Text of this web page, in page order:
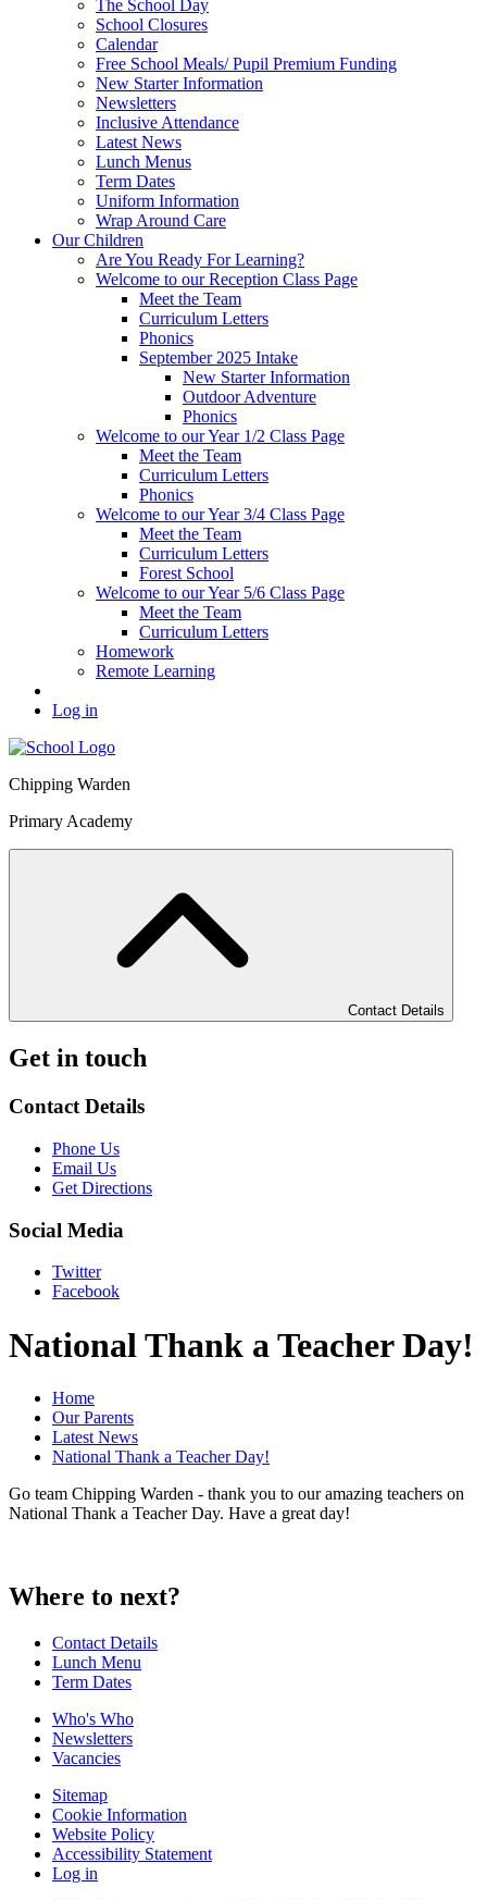
The School Day
School Closures
Calendar
Free School Meals/ Pupil Premium Funding
New Starter Information
Newsletters
Inclusive Attendance
Latest News
Lunch Menus
Term Dates
Uniform Information
Wrap Around Care
Our Children
Are You Ready For Learning?
Welcome to our Reception Class Page
Meet the Team
Curriculum Letters
Phonics
September 2025 Intake
New Starter Information
Outdoor Adventure
Phonics
Welcome to our Year 1/2 Class Page
Meet the Team
Curriculum Letters
Phonics
Welcome to our Year 3/4 Class Page
Meet the Team
Curriculum Letters
Forest School
Welcome to our Year 5/6 Class Page
Meet the Team
Curriculum Letters
Homework
Remote Learning
Log in
Chipping Warden
Primary Academy
Contact Details
Get in touch
Contact Details
Phone Us
Email Us
Get Directions
Social Media
Twitter
Facebook
National Thank a Teacher Day!
Home
Our Parents
Latest News
National Thank a Teacher Day!
Go team Chipping Warden - thank you to our amazing teachers on
National Thank a Teacher Day. Have a great day!
Where to next?
Contact Details
Lunch Menu
Term Dates
Who's Who
Newsletters
Vacancies
Sitemap
Cookie Information
Website Policy
Accessibility Statement
Log in